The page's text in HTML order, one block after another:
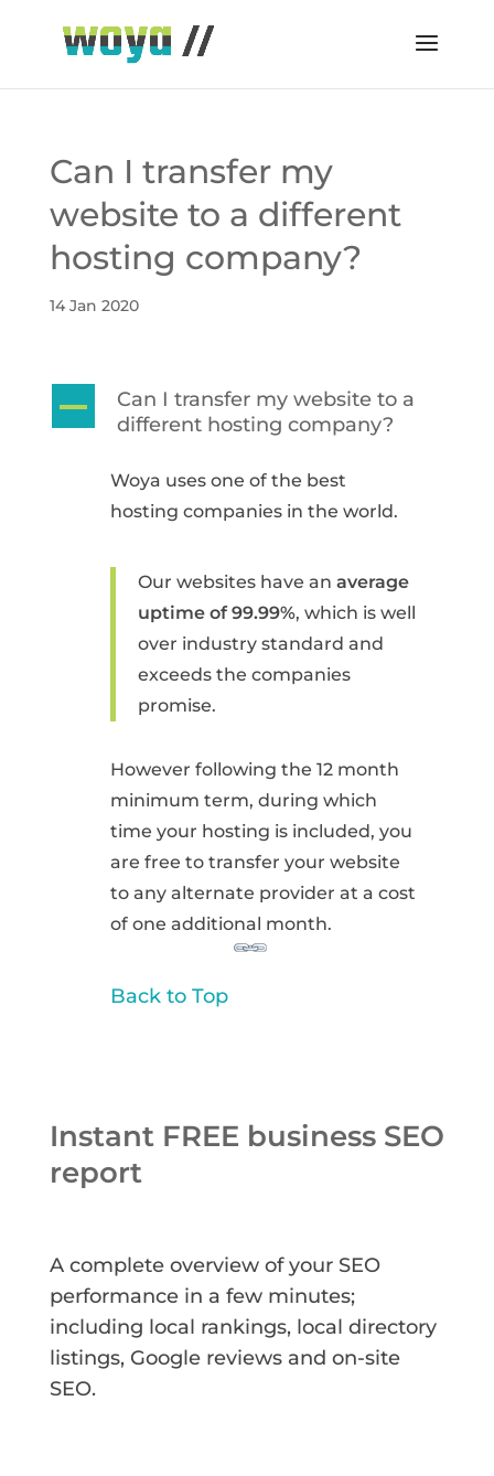
Can I transfer my
website to a different
hosting company?
14 Jan 2020
A
Can I transfer my website to a
different hosting company?
Woya uses one of the best
hosting companies in the world.
Our websites have an average
uptime of 99.99%, which is well
over industry standard and
exceeds the companies
promise.
However following the 12 month
minimum term, during which
time your hosting is included, you
are free to transfer your website
to any alternate provider at a cost
of one additional month.
Back to Top
Instant FREE business SEO
report
A complete overview of your SEO
performance in a few minutes;
including local rankings, local directory
listings, Google reviews and on-site
SEO.